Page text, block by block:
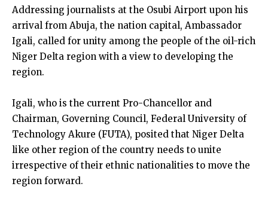
Addressing journalists at the Osubi Airport upon his
arrival from Abuja, the nation capital, Ambassador
Igali, called for unity among the people of the oil-rich
Niger Delta region with a view to developing the
region.
Igali, who is the current Pro-Chancellor and
Chairman, Governing Council, Federal University of
Technology Akure (FUTA), posited that Niger Delta
like other region of the country needs to unite
irrespective of their ethnic nationalities to move the
region forward.